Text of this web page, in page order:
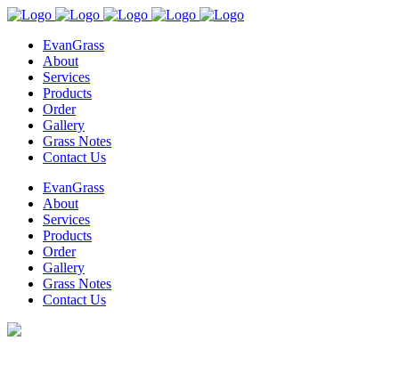
EvanGrass
About
Services
Products
Order
Gallery
Grass Notes
Contact Us
EvanGrass
About
Services
Products
Order
Gallery
Grass Notes
Contact Us